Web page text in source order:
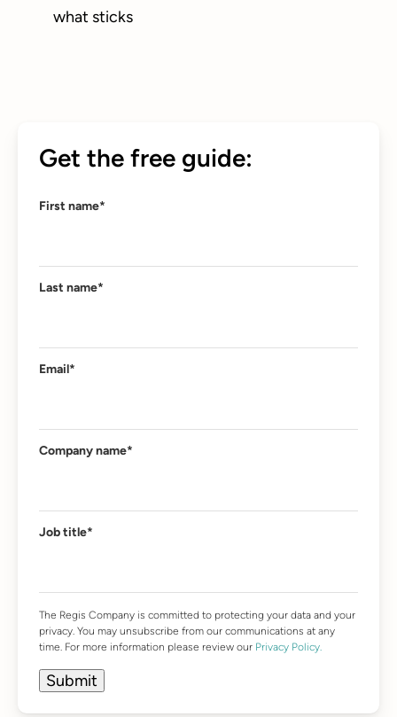
what sticks
Get the free guide:
First name*
Last name*
Email*
Company name*
Job title*
The Regis Company is committed to protecting your data and your
privacy. You may unsubscribe from our communications at any
time. For more information please review our Privacy Policy.